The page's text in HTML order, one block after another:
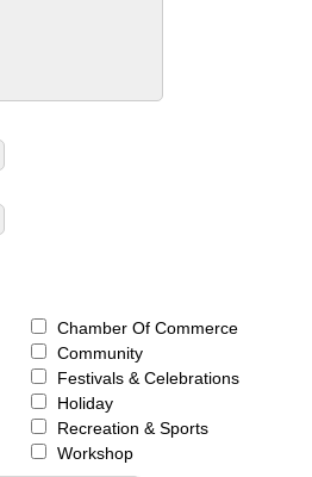
Chamber Of Commerce
Community
Festivals & Celebrations
Holiday
Recreation & Sports
Workshop